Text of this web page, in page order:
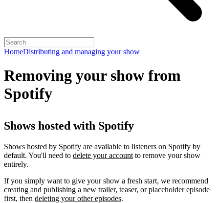
HomeDistributing and managing your show
Removing your show from
Spotify
Shows hosted with Spotify
Shows hosted by Spotify are available to listeners on Spotify by
default. You'll need to delete your account to remove your show
entirely.
If you simply want to give your show a fresh start, we recommend
creating and publishing a new trailer, teaser, or placeholder episode
first, then deleting your other episodes.